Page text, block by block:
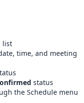
list
time, and meeting
status
the Schedule menu